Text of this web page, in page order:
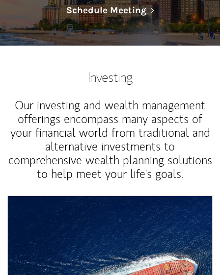
Schedule MeetingLink Opens in
Investing
Our investing and wealth management
offerings encompass many aspects of
your financial world from traditional and
alternative investments to
comprehensive wealth planning solutions
to help meet your life's goals.